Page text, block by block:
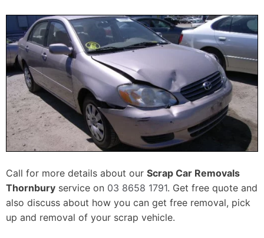
Call for more details about our Scrap Car Removals
Thornbury service on 03 8658 1791. Get free quote and
also discuss about how you can get free removal, pick
up and removal of your scrap vehicle.